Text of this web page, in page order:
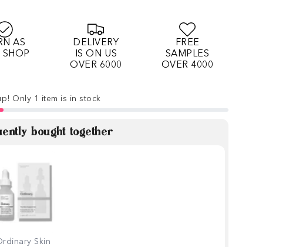
AS
SHOP
DELIVERY
IS ON US
OVER 6000
FREE
SAMPLES
OVER 4000
Only 1 item is in stock
bought together
Skin